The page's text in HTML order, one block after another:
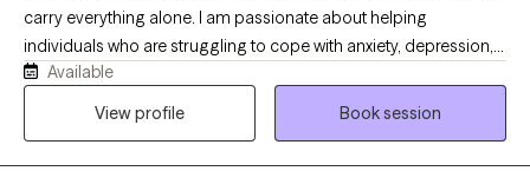
carry everything alone. I am passionate about helping
individuals who are struggling to cope with anxiety, depression,
trauma, relationship challenges, and major life transitions
rediscover hope and regain a sense of control and purpose for
Available
View profile
Book session